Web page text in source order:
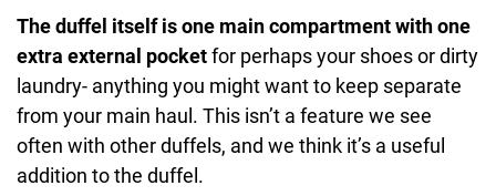
The duffel itself is one main compartment with one
extra external pocketfor perhaps your shoes or dirty
laundry- anything you might want to keep separate
from your main haul. This isn’t a feature we see
often with other duffels, and we think it’s a useful
addition to the duffel.